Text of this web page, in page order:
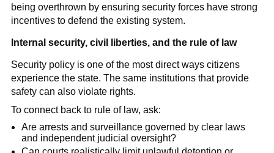
being overthrown by ensuring security forces have strong
incentives to defend the existing system.
Internal security, civil liberties, and the rule of law
Security policy is one of the most direct ways citizens
experience the state. The same institutions that provide
safety can also violate rights.
To connect back to rule of law, ask:
Are arrests and surveillance governed by clear laws
and independent judicial oversight?